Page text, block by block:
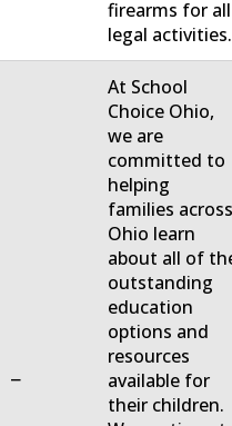
firearms for all
legal activities.
−
At School
Choice Ohio,
we are
committed to
helping
families
Ohio learn
about all of
outstanding
education
options and
resources
available for
their children.